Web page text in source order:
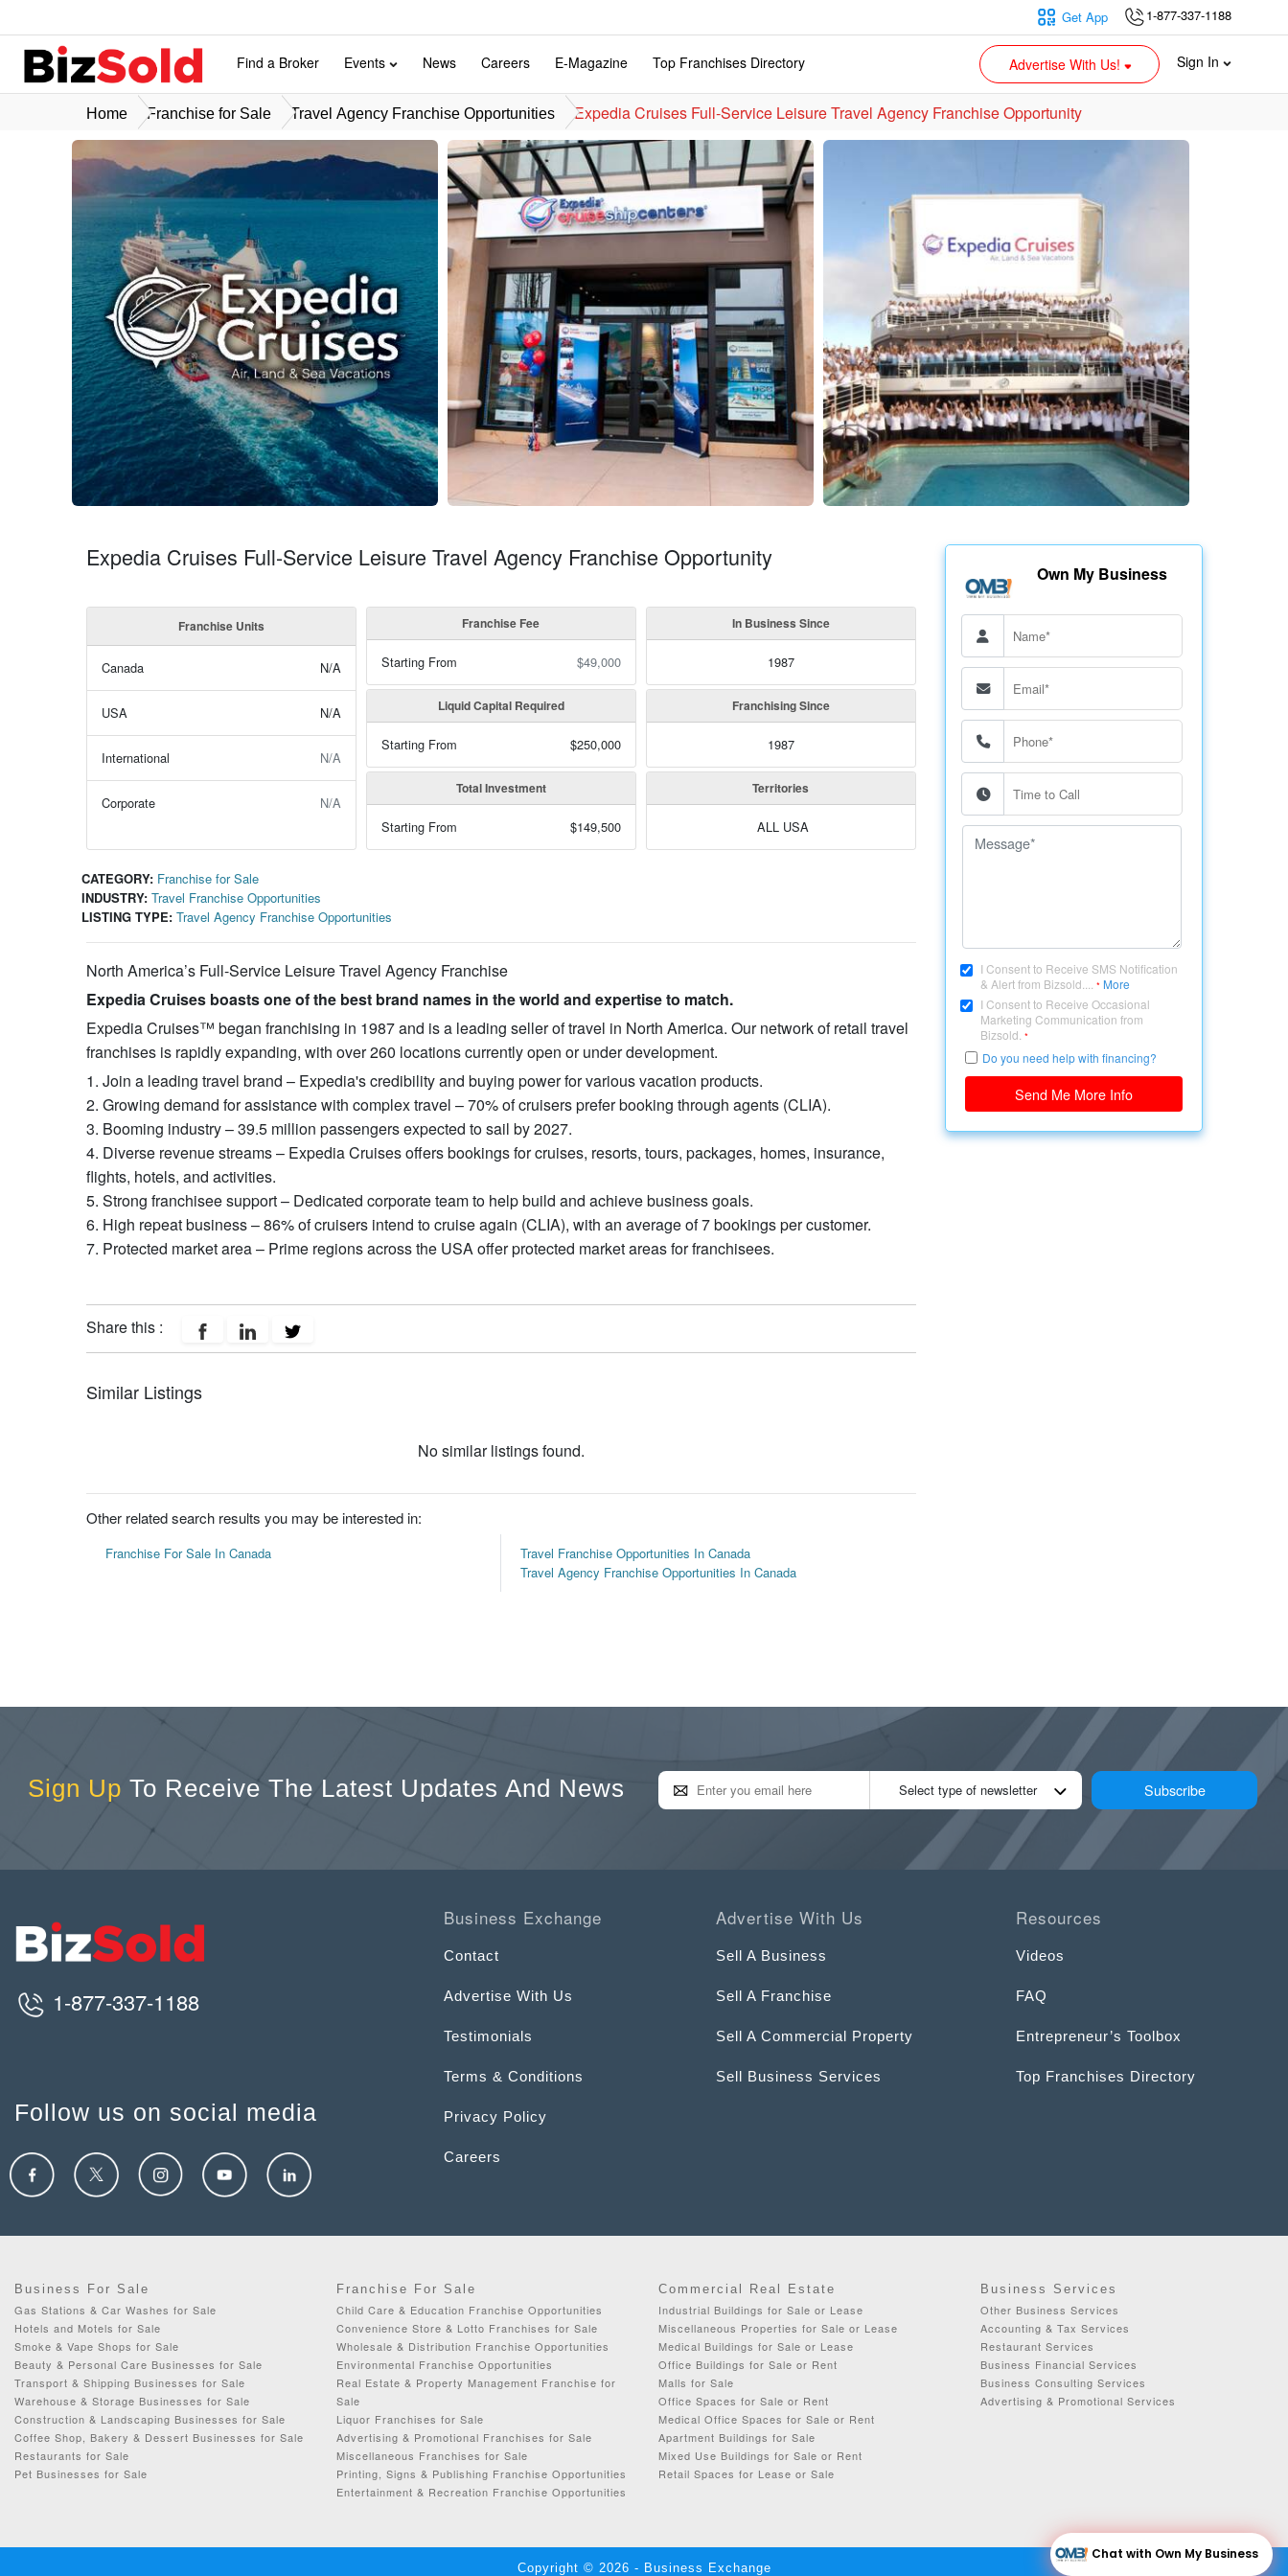
1-877-337-1188
Get App
Find a Broker Events News Careers E-Magazine Top Franchises Directory Advertise With Us! Sign In
Home Franchise for Sale Travel Agency Franchise Opportunities Expedia Cruises Full-Service Leisure Travel Agency Franchise Opportunity
Expedia Cruises Full-Service Leisure Travel Agency Franchise Opportunity
Franchise Units
Canada N/A
USA N/A
International N/A
Corporate N/A
Franchise Fee
Starting From $49,000
Liquid Capital Required
Starting From $250,000
Total Investment
Starting From $149,500
In Business Since
1987
Franchising Since
1987
Territories
ALL USA
CATEGORY: Franchise for Sale
INDUSTRY: Travel Franchise Opportunities
LISTING TYPE: Travel Agency Franchise Opportunities
North America’s Full-Service Leisure Travel Agency Franchise
Expedia Cruises boasts one of the best brand names in the world and expertise to match.
Expedia Cruises™ began franchising in 1987 and is a leading seller of travel in North America. Our network of retail travel
franchises is rapidly expanding, with over 260 locations currently open or under development.
1. Join a leading travel brand – Expedia's credibility and buying power for various vacation products.
2. Growing demand for assistance with complex travel – 70% of cruisers prefer booking through agents (CLIA).
3. Booming industry – 39.5 million passengers expected to sail by 2027.
4. Diverse revenue streams – Expedia Cruises offers bookings for cruises, resorts, tours, packages, homes, insurance,
flights, hotels, and activities.
5. Strong franchisee support – Dedicated corporate team to help build and achieve business goals.
6. High repeat business – 86% of cruisers intend to cruise again (CLIA), with an average of 7 bookings per customer.
7. Protected market area – Prime regions across the USA offer protected market areas for franchisees.
Share this :
Similar Listings
No similar listings found.
Other related search results you may be interested in:
Franchise For Sale In Canada
Travel Franchise Opportunities In Canada
Travel Agency Franchise Opportunities In Canada
Own My Business
I Consent to Receive SMS Notification
& Alert from Bizsold....
* More
I Consent to Receive Occasional
Marketing Communication from
Bizsold. *
Do you need help with financing?
Send Me More Info
Chat with Own My Business
Sign Up To Receive The Latest Updates And News Select type of newsletter Subscribe
1-877-337-1188
Follow us on social media
Business Exchange
Contact
Advertise With Us
Testimonials
Terms & Conditions
Privacy Policy
Careers
Advertise With Us
Sell A Business
Sell A Franchise
Sell A Commercial Property
Sell Business Services
Resources
Videos
FAQ
Entrepreneur’s Toolbox
Top Franchises Directory
Business For Sale
Gas Stations & Car Washes for Sale
Hotels and Motels for Sale
Smoke & Vape Shops for Sale
Beauty & Personal Care Businesses for Sale
Transport & Shipping Businesses for Sale
Warehouse & Storage Businesses for Sale
Construction & Landscaping Businesses for Sale
Coffee Shop, Bakery & Dessert Businesses for Sale
Restaurants for Sale
Pet Businesses for Sale
Franchise For Sale
Child Care & Education Franchise Opportunities
Convenience Store & Lotto Franchises for Sale
Wholesale & Distribution Franchise Opportunities
Environmental Franchise Opportunities
Real Estate & Property Management Franchise for
Sale
Liquor Franchises for Sale
Advertising & Promotional Franchises for Sale
Miscellaneous Franchises for Sale
Printing, Signs & Publishing Franchise Opportunities
Entertainment & Recreation Franchise Opportunities
Commercial Real Estate
Industrial Buildings for Sale or Lease
Miscellaneous Properties for Sale or Lease
Medical Buildings for Sale or Lease
Office Buildings for Sale or Rent
Malls for Sale
Office Spaces for Sale or Rent
Medical Office Spaces for Sale or Rent
Apartment Buildings for Sale
Mixed Use Buildings for Sale or Rent
Retail Spaces for Lease or Sale
Business Services
Other Business Services
Accounting & Tax Services
Restaurant Services
Business Financial Services
Business Consulting Services
Advertising & Promotional Services
Copyright © 2026 - Business Exchange